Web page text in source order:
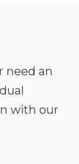
need an
with our